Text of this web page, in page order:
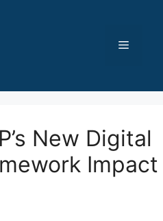
Menu
New Digital
Impact